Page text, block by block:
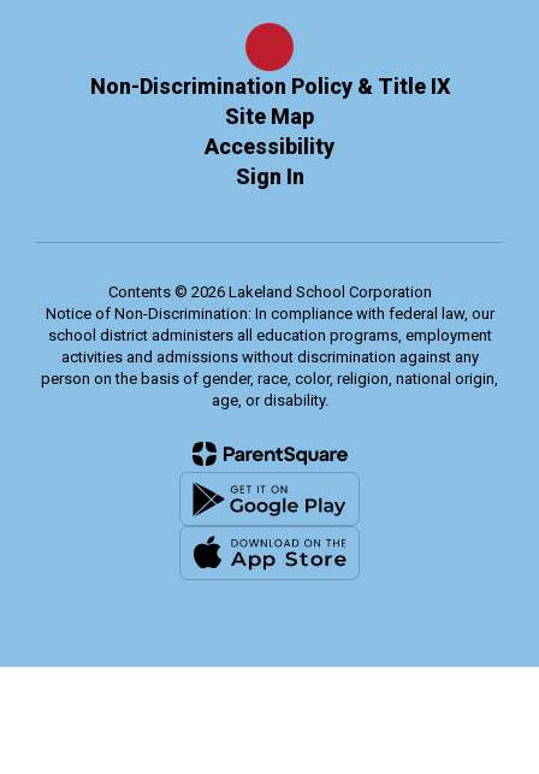
Non-Discrimination Policy & Title IX
Site Map
Accessibility
Sign In
Contents © 2026 Lakeland School Corporation
Notice of Non-Discrimination: In compliance with federal law, our
school district administers all education programs, employment
activities and admissions without discrimination against any
person on the basis of gender, race, color, religion, national origin,
age, or disability.